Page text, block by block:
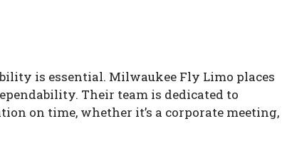
is essential. Milwaukee Fly Limo places
Their team is dedicated to
on time, whether it’s a corporate meeting,